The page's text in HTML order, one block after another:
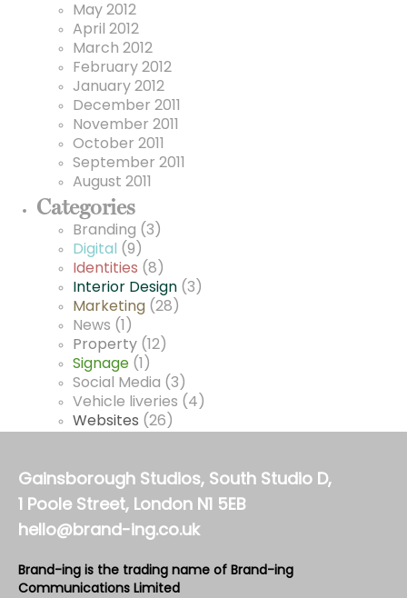
May 2012
April 2012
March 2012
February 2012
January 2012
December 2011
November 2011
October 2011
September 2011
August 2011
Categories
Branding (3)
Digital
(9)
Identities (8)
Interior Design (3)
Marketing (28)
News (1)
Property (12)
Signage (1)
Social Media (3)
Vehicle liveries (4)
Websites (26)
Gainsborough Studios, South Studio D,
1 Poole Street, London N1 5EB
hello@brand-ing.co.uk
Brand-ing is the trading name of Brand-ing
Communications Limited